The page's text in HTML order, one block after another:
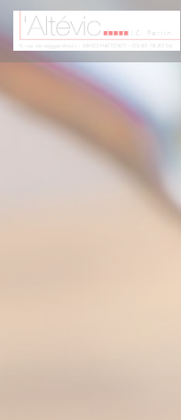
Personalizing your cookie choices